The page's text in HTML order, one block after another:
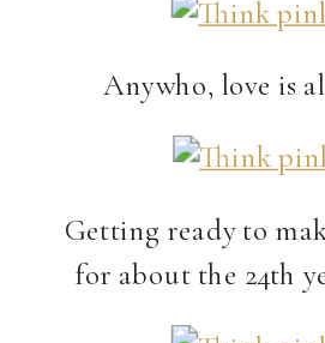
Anywho, love is
Getting ready to
for about the 24th